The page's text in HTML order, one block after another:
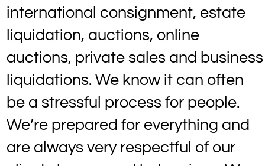
international consignment, estate
liquidation, auctions, online
auctions, private sales and business
liquidations. We know it can often
be a stressful process for people.
We’re prepared for everything and
are always very respectful of our